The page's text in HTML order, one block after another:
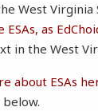
West Virginia
as
in the West
about ESAs
below.